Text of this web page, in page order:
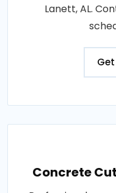
Lanett, AL.
Concrete